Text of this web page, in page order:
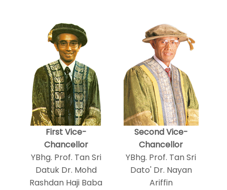
First Vice-
Chancellor
YBhg. Prof. Tan Sri
Datuk Dr. Mohd
Rashdan Haji Baba
Second Vice-
Chancellor
YBhg. Prof. Tan Sri
Dato' Dr. Nayan
Ariffin